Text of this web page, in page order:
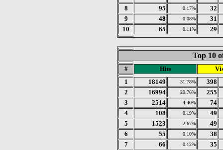
8
95 0.17%
32
9
48 0.08%
31
10
65 0.11% 29
Top 10
# Hits
1
18149 31.78%
398
2
16994 29.76%
255
3
2514 4.40%
74
4
108 0.19%
49
5
1523 2.67%
49
6
55 0.10%
38
7
66 0.12%
35